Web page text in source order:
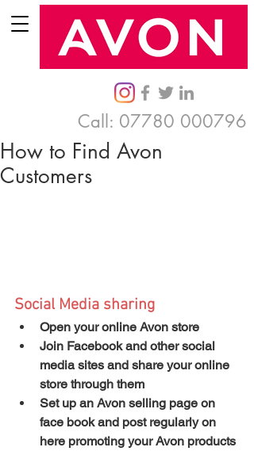
Call: 07780 000796
How to Find Avon
Customers
Social Media sharing
Open your online Avon store
Join Facebook and other social
media sites and share your online
store through them
Set up an Avon selling page on
face book and post regularly on
here promoting your Avon products